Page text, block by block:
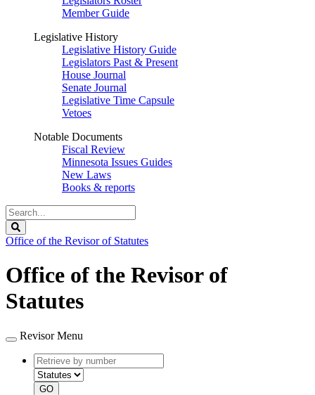
Member Guide
Legislative History
Legislative History Guide
Legislators Past & Present
House Journal
Senate Journal
Legislative Time Capsule
Vetoes
Notable Documents
Fiscal Review
Minnesota Issues Guides
New Laws
Books & reports
Search
Legislature
Office of the Revisor of Statutes
Office of the Revisor of
Statutes
Revisor Menu
Retrieve
by
number
type
GO